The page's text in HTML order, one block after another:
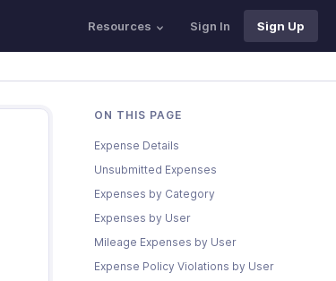
Resources Sign In Sign Up
ON THIS PAGE
Expense Details
Unsubmitted Expenses
Expenses by Category
Expenses by User
Mileage Expenses by User
Expense Policy Violations by User